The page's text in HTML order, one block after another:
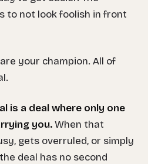
to not look foolish in front
your champion. All of
is a deal where only one
you.When that
gets overruled, or simply
deal has no second